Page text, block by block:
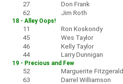
27
Don Frank
62
Jim Roth
18 - Alley Oops!
11 Ron Koskondy
45
Wes Taylor
46
Kelly Taylor
44
Larry Dunnigan
19 - Precious and Few
52 Marguerite Fitzgerald
63
Darrel Williamson